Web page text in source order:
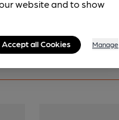
website and to show
Accept all Cookies Manage